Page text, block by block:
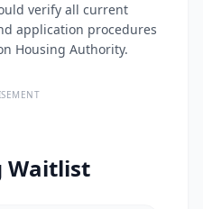
verify all current
application procedures
Housing Authority.
Waitlist